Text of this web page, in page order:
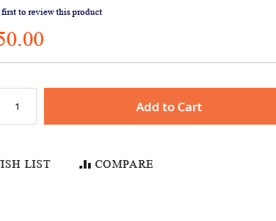
first to review this product
Add to Cart
LIST COMPARE